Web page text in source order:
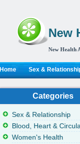
New
New Health
Home Sex &
Categories
Sex & Relationship
Blood, Heart &
Women's Health